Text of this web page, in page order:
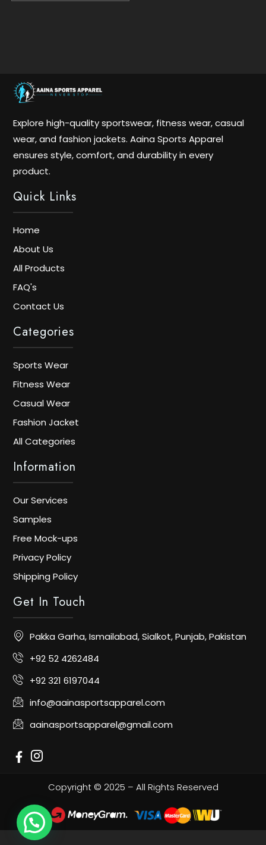
Explore high-quality sportswear, fitness wear, casual
wear, and fashion jackets. Aaina Sports Apparel
ensures style, comfort, and durability in every
product.
Quick Links
Home
About Us
All Products
FAQ's
Contact Us
Categories
Sports Wear
Fitness Wear
Casual Wear
Fashion Jacket
All Categories
Information
Our Services
Samples
Free Mock-ups
Privacy Policy
Shipping Policy
Get In Touch
Pakka Garha, Ismailabad, Sialkot, Punjab, Pakistan
+92 52 4262484
+92 321 6197044
info@aainasportsapparel.com
aainasportsapparel@gmail.com
Copyright © 2025 – All Rights Reserved